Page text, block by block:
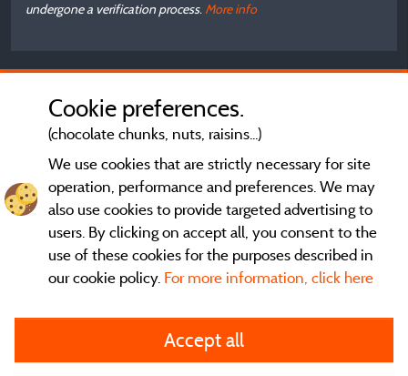
undergone a verification process.More info
General terms of use
Legal notice and contact
Cookie preferences.
(chocolate chunks, nuts, raisins...)
We use cookies that are strictly necessary for site
operation, performance and preferences. We may
also use cookies to provide targeted advertising to
users. By clicking on accept all, you consent to the
use of these cookies for the purposes described in
our cookie policy. For more information, click here
Accept all